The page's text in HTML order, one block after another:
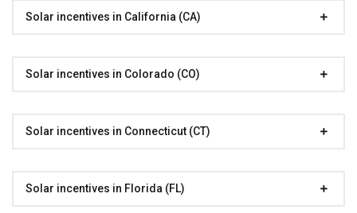
Solar incentives in California (CA)
Solar incentives in Colorado (CO)
Solar incentives in Connecticut (CT)
Solar incentives in Florida (FL)